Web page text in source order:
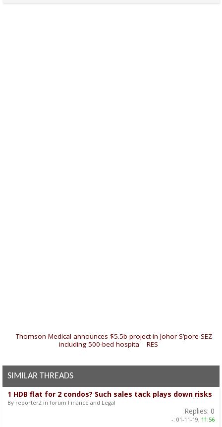
Thomson Medical announces $5.5b project in Johor-S’pore SEZ
including 500-bed hospita
RES
SIMILAR THREADS
1 HDB flat for 2 condos? Such sales tack plays down risks
By reporter2 in forum Finance and Legal
Replies: 0
-: 01-11-19, 11:56